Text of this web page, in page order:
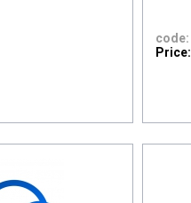
code:
Price: